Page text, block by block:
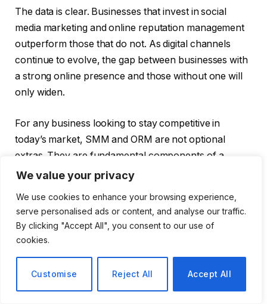
We value your privacy
We use cookies to enhance your browsing experience,
serve personalised ads or content, and analyse our traffic.
By clicking "Accept All", you consent to our use of
cookies.
Customise Reject All Accept All
The data is clear. Businesses that invest in social
media marketing and online reputation management
outperform those that do not. As digital channels
continue to evolve, the gap between businesses with
a strong online presence and those without one will
only widen.
For any business looking to stay competitive in
today’s market, SMM and ORM are not optional
extras. They are fundamental components of a
successful growth strategy.
FacebookTwitter Pinterest LinkedInTumblr
PREVIOUS ARTICLE
Digital Language Labs
NEXT ARTICLE
How BuyServiceUSA